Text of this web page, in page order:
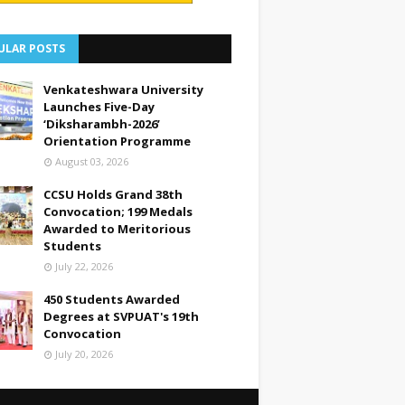
POSTS
Venkateshwara University
Launches Five-Day
‘Diksharambh-2026’
Orientation Programme
August 03, 2026
CCSU Holds Grand 38th
Convocation; 199 Medals
Awarded to Meritorious
Students
July 22, 2026
450 Students Awarded
Degrees at SVPUAT's 19th
Convocation
July 20, 2026